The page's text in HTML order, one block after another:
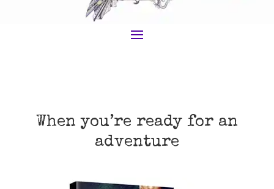
When you’re ready for an
adventure